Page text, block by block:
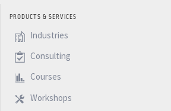
PRODUCTS & SERVICES
Industries
Consulting
Courses
Workshops